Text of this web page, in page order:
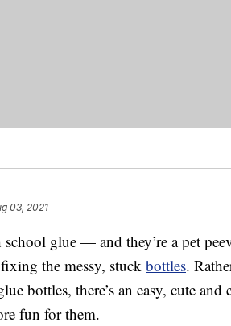
03, 2021
glue — and they’re a pet
the messy, stuck bottles.
bottles, there’s an easy, cute and
fun for them.